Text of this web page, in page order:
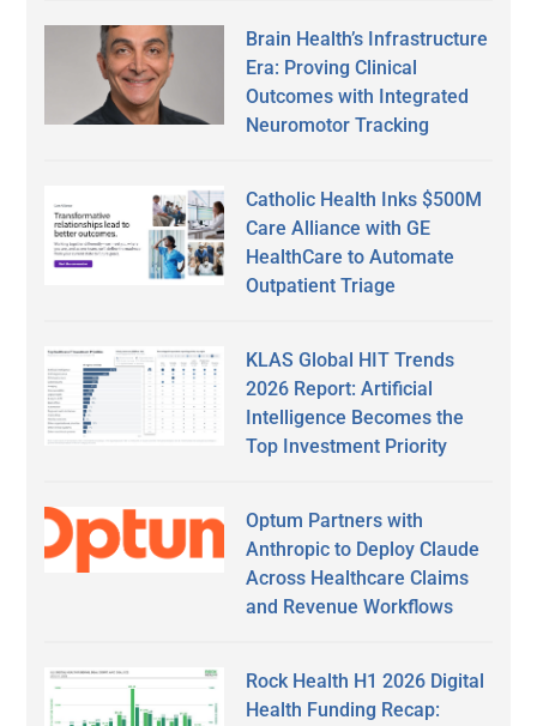
Brain Health’s Infrastructure
Era: Proving Clinical
Outcomes with Integrated
Neuromotor Tracking
Catholic Health Inks $500M
Care Alliance with GE
HealthCare to Automate
Outpatient Triage
KLAS Global HIT Trends
2026 Report: Artificial
Intelligence Becomes the
Top Investment Priority
Optum Partners with
Anthropic to Deploy Claude
Across Healthcare Claims
and Revenue Workflows
Rock Health H1 2026 Digital
Health Funding Recap: